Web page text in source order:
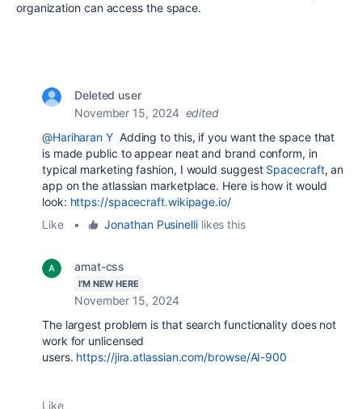
organization can access the space.
Deleted user
November 15, 2024 edited
@Hariharan Y Adding to this, if you want the space that
is made public to appear neat and brand conform, in
typical marketing fashion, I would suggest Spacecraft, an
app on the atlassian marketplace. Here is how it would
look: https://spacecraft.wikipage.io/
Like
• Jonathan Pusinellilikes this
amat-css
I'M NEW HERE
November 15, 2024
The largest problem is that search functionality does not
work for unlicensed
users. https://jira.atlassian.com/browse/AI-900
Like